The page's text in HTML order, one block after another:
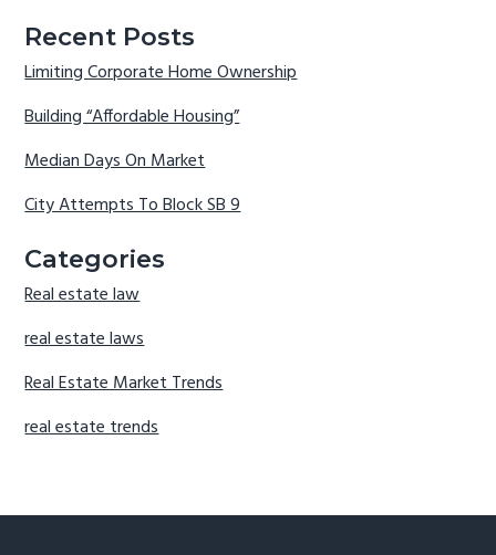
Recent Posts
Limiting Corporate Home Ownership
Building “Affordable Housing”
Median Days On Market
City Attempts To Block SB 9
Categories
Real estate law
real estate laws
Real Estate Market Trends
real estate trends